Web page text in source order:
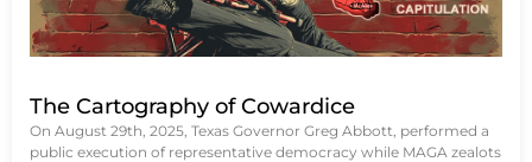
The Cartography of Cowardice
On August 29th, 2025, Texas Governor Greg Abbott, performed a
public execution of representative democracy while MAGA zealots